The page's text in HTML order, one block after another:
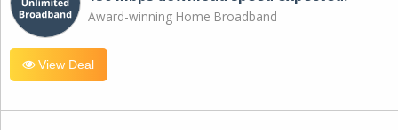
Award-winning Home Broadband
View Deal